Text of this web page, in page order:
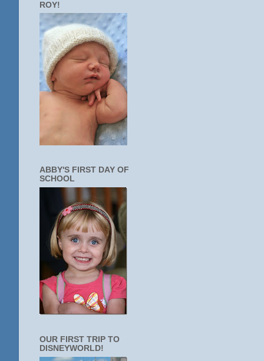
ROY!
ABBY'S FIRST DAY OF
SCHOOL
OUR FIRST TRIP TO
DISNEYWORLD!